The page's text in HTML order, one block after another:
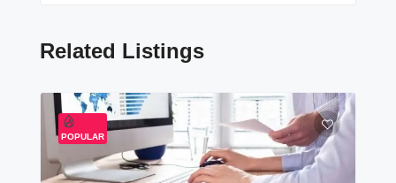
Related Listings
POPULAR